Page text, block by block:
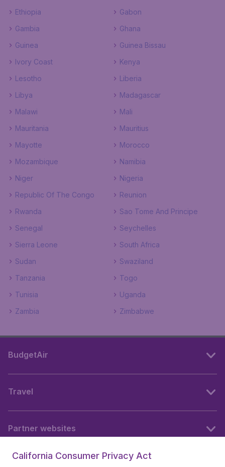
Ethiopia
Gabon
Gambia
Ghana
Guinea
Guinea Bissau
Ivory Coast
Kenya
Lesotho
Liberia
Libya
Madagascar
Malawi
Mali
Mauritania
Mauritius
Mayotte
Morocco
Mozambique
Namibia
Niger
Nigeria
Republic Of The Congo
Reunion
Rwanda
Sao Tome And Principe
Senegal
Seychelles
Sierra Leone
South Africa
Sudan
Swaziland
Tanzania
Togo
Tunisia
Uganda
Zambia
Zimbabwe
BudgetAir
Travel
Partner websites
California Consumer Privacy Act